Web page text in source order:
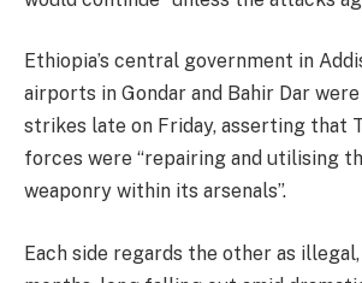
Ethiopia’s central government in
airports in Gondar and Bahir Dar
strikes late on Friday, asserting that
forces were “repairing and utilising
weaponry within its arsenals”.
Each side regards the other as